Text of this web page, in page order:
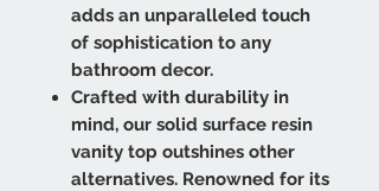
adds an unparalleled touch
of sophistication to any
bathroom decor.
Crafted with durability in
mind, our solid surface resin
vanity top outshines other
alternatives. Renowned for its